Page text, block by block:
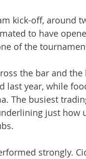
kick-off, around
to have
of the
the bar and
last year, while
The busiest
just
strongly.